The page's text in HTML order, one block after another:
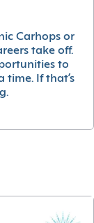
Carhops or
take off.
to
time. If that’s